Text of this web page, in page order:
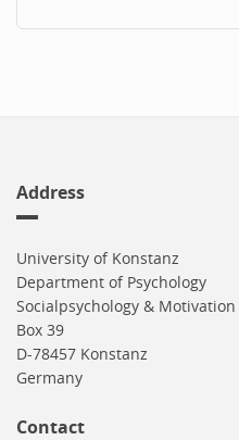
Address
University of Konstanz
Department of Psychology
Socialpsychology & Motivation
Box 39
D-78457 Konstanz
Germany
Contact